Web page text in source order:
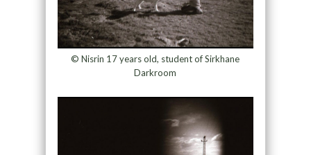
© Nisrin 17 years old, student of Sirkhane
Darkroom